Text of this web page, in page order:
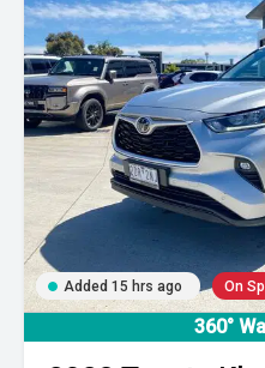
Added 15 hrs ago On
360°